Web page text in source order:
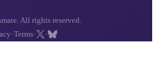
All rights reserved.
·Terms· ·